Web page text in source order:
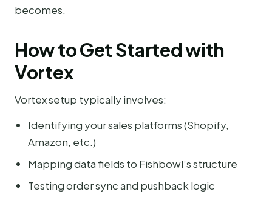
becomes.
How to Get Started with
Vortex
Vortex setup typically involves:
Identifying your sales platforms (Shopify,
Amazon, etc.)
Mapping data fields to Fishbowl’s structure
Testing order sync and pushback logic